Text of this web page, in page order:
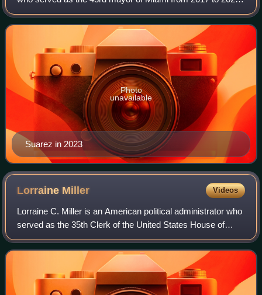
A member of the Republican Party, he previously served as
a member of the Miami City
Suarez in 2023
Photo
unavailable
Lorraine Miller Videos
Lorraine C. Miller is an American political administrator who
served as the 35th Clerk of the United States House of
Representatives from 2007 to 2011. Along with James
Roosevelt, she is also the co-c